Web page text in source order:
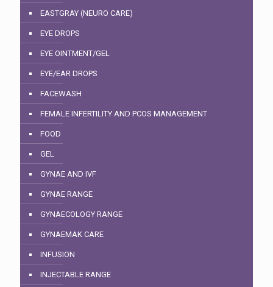
EASTGRAY (NEURO CARE)
EYE DROPS
EYE OINTMENT/GEL
EYE/EAR DROPS
FACEWASH
FEMALE INFERTILITY AND PCOS MANAGEMENT
FOOD
GEL
GYNAE AND IVF
GYNAE RANGE
GYNAECOLOGY RANGE
GYNAEMAK CARE
INFUSION
INJECTABLE RANGE